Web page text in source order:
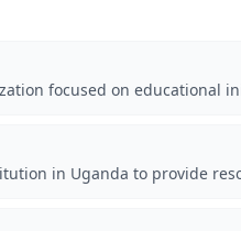
focused on educational
in Uganda to provide